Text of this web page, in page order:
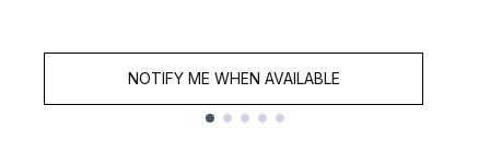
NOTIFY ME WHEN AVAILABLE